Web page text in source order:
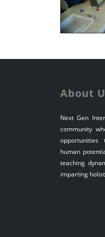
About
Next Gen
community
human
teaching
imparting